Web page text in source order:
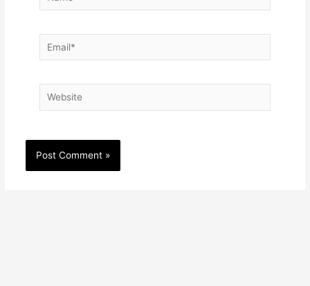
Email*
Website